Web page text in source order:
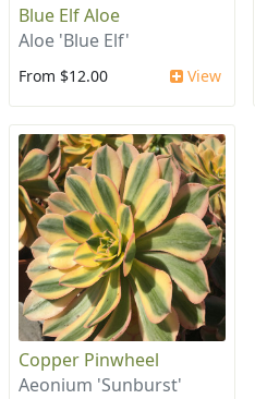
Blue Elf Aloe
Aloe 'Blue Elf'
From $12.00 View
Copper Pinwheel
Aeonium 'Sunburst'